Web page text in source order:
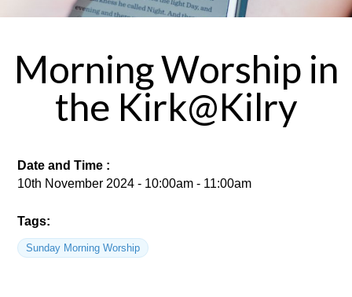
Morning Worship in
the Kirk@Kilry
Date and Time :
10th November 2024 - 10:00am - 11:00am
Tags:
Sunday Morning Worship